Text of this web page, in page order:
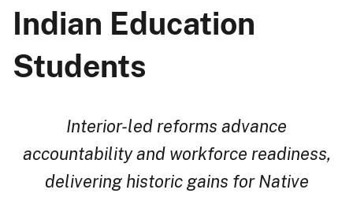
Indian Education
Students
Interior-led reforms advance
accountability and workforce readiness,
delivering historic gains for Native